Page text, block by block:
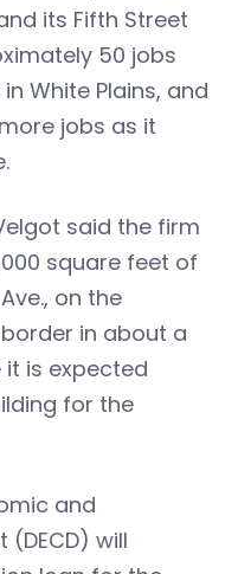
its Fifth Street
50 jobs
White Plains, and
jobs as it
said the firm
square feet of
on the
in about a
is expected
for the
and
will